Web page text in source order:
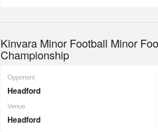
Kinvara Minor Football Minor
Championship
Opponent
Headford
Venue
Headford